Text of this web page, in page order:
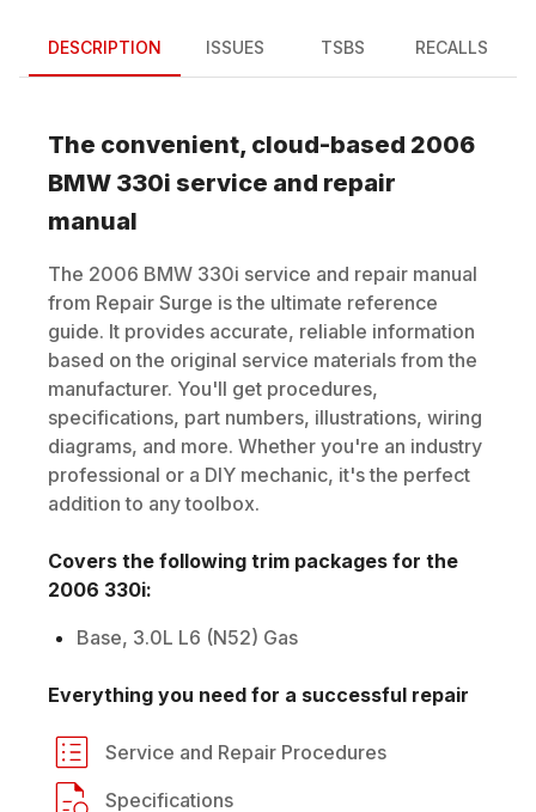
DESCRIPTION ISSUES TSBS RECALLS
The convenient, cloud-based 2006
BMW 330i service and repair
manual
The 2006 BMW 330i service and repair manual
from Repair Surge is the ultimate reference
guide. It provides accurate, reliable information
based on the original service materials from the
manufacturer. You'll get procedures,
specifications, part numbers, illustrations, wiring
diagrams, and more. Whether you're an industry
professional or a DIY mechanic, it's the perfect
addition to any toolbox.
Covers the following trim packages for the
2006 330i:
Base, 3.0L L6 (N52) Gas
Everything you need for a successful repair
Service and Repair Procedures
Specifications